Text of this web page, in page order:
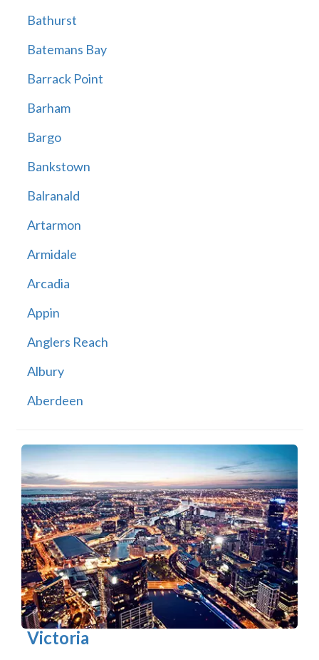
Bathurst
Batemans Bay
Barrack Point
Barham
Bargo
Bankstown
Balranald
Artarmon
Armidale
Arcadia
Appin
Anglers Reach
Albury
Aberdeen
Victoria